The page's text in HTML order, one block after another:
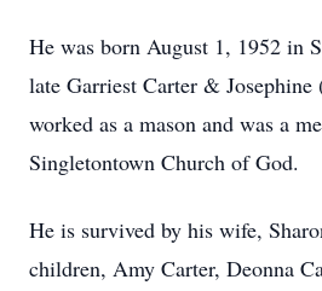
He was born August 1, 1952 in
late Garriest Carter & Josephine
worked as a mason and was a
Singletontown Church of God.
He is survived by his wife,
children, Amy Carter, Deonna